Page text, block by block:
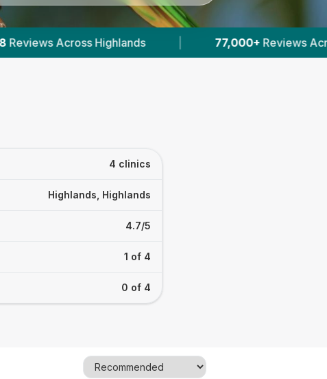
| 77,000+ Reviews Across Scottish Vets |
4 clinics
Highlands, Highlands
4.7/5
1 of 4
0 of 4